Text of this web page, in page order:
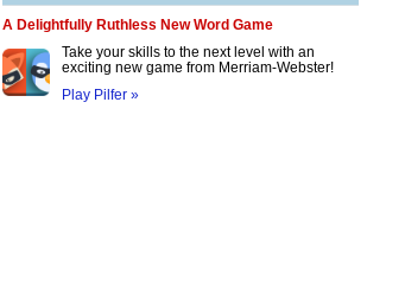
A Delightfully Ruthless New Word Game
Take your skills to the next level with an
exciting new game from Merriam-Webster!
Play Pilfer »